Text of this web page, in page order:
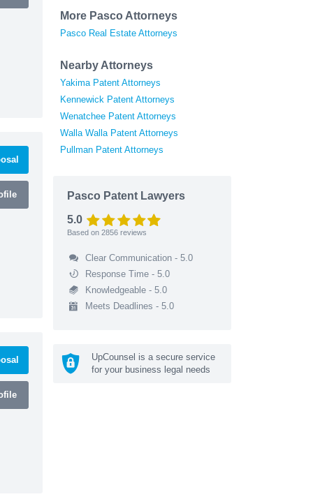
More Pasco Attorneys
Pasco Real Estate Attorneys
Nearby Attorneys
Yakima Patent Attorneys
Kennewick Patent Attorneys
Wenatchee Patent Attorneys
Walla Walla Patent Attorneys
Pullman Patent Attorneys
Pasco Patent Lawyers
5.0
Based on 2856 reviews
Clear Communication - 5.0
Response Time - 5.0
Knowledgeable - 5.0
Meets Deadlines - 5.0
UpCounsel is a secure service
for your business legal needs